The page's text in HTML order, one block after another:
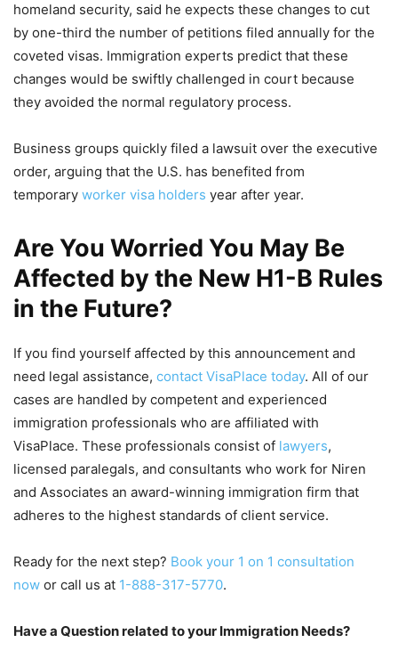
homeland security, said he expects these changes to cut
by one-third the number of petitions filed annually for the
coveted visas. Immigration experts predict that these
changes would be swiftly challenged in court because
they avoided the normal regulatory process.
Business groups quickly filed a lawsuit over the executive
order, arguing that the U.S. has benefited from
temporary worker visa holders year after year.
Are You Worried You May Be
Affected by the New H1-B Rules
in the Future?
If you find yourself affected by this announcement and
need legal assistance, contact VisaPlace today. All of our
cases are handled by competent and experienced
immigration professionals who are affiliated with
VisaPlace. These professionals consist of lawyers,
licensed paralegals, and consultants who work for Niren
and Associates an award-winning immigration firm that
adheres to the highest standards of client service.
Ready for the next step? Book your 1 on 1 consultation
now or call us at 1-888-317-5770.
Have a Question related to your Immigration Needs?